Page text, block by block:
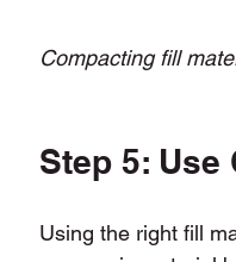
Compacting fill
Step 5:
Using the right fill